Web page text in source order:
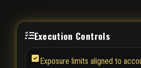
Execution Controls
Exposure limits aligned to